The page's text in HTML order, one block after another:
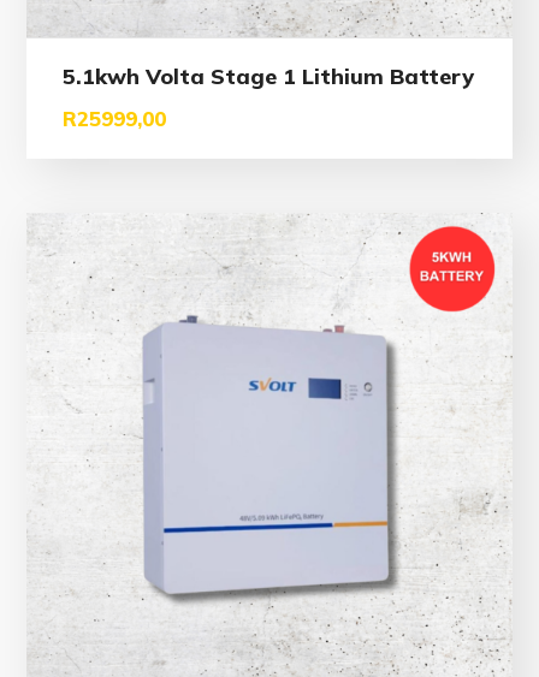
5.1kwh Volta Stage 1 Lithium Battery
R25999,00